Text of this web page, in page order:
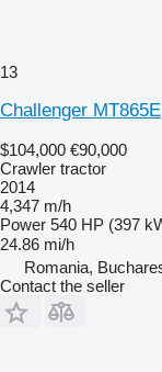
13
Challenger MT865E
$104,000 €90,000
Crawler tractor
2014
4,347 m/h
Power 540 HP (397
24.86 mi/h
Romania,
Contact the seller